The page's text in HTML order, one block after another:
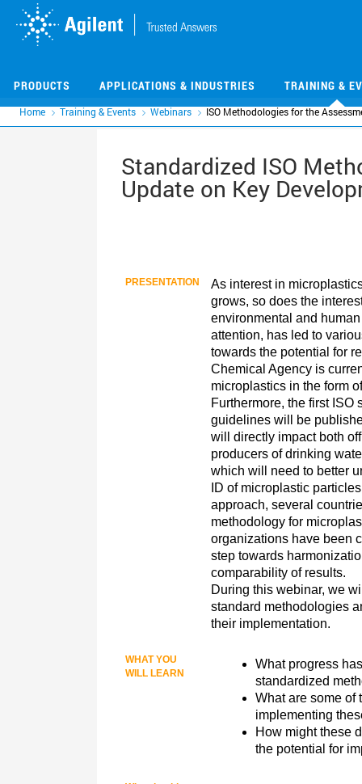
PRODUCTS APPLICATIONS & INDUSTRIES TRAINING &
Home Training & Events Webinars ISO Methodologies for the
Standardized ISO
Update on Key